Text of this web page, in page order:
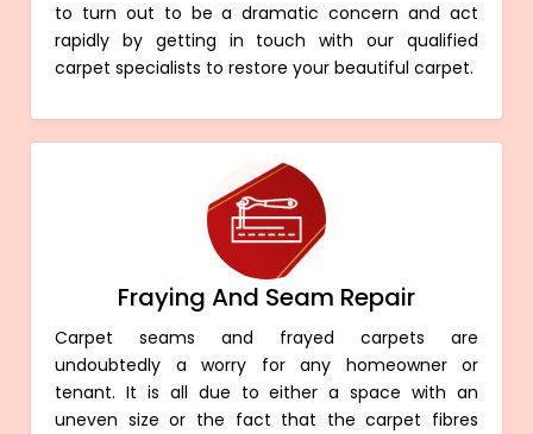
to turn out to be a dramatic concern and act
rapidly by getting in touch with our qualified
carpet specialists to restore your beautiful carpet.
Fraying And Seam Repair
Carpet seams and frayed carpets are
undoubtedly a worry for any homeowner or
tenant. It is all due to either a space with an
uneven size or the fact that the carpet fibres